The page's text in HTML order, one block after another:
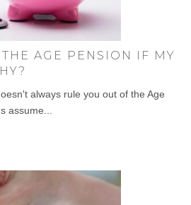
AGE PENSION IF MY
always rule you out of the Age
assume...